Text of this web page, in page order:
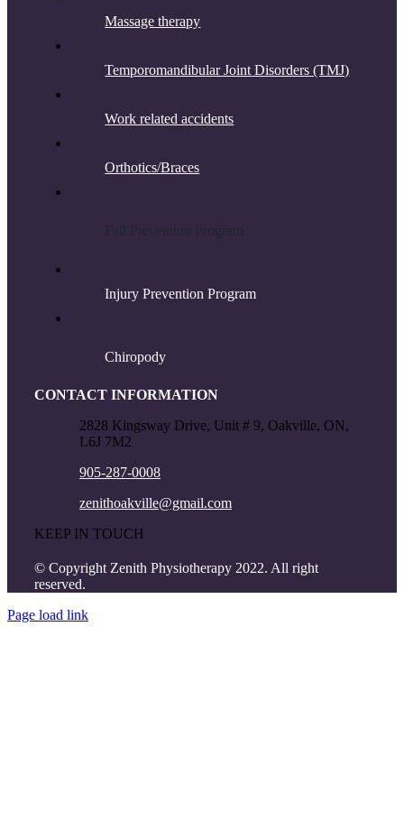
Massage therapy
Temporomandibular Joint Disorders (TMJ)
Work related accidents
Orthotics/Braces
Injury Prevention Program
Chiropody
CONTACT INFORMATION
2828 Kingsway Drive, Unit # 9, Oakville, ON,
L6J 7M2
905-287-0008
zenithoakville@gmail.com
KEEP IN TOUCH
© Copyright Zenith Physiotherapy 2022. All right
reserved.
Page load link